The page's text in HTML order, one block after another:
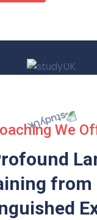
We
from